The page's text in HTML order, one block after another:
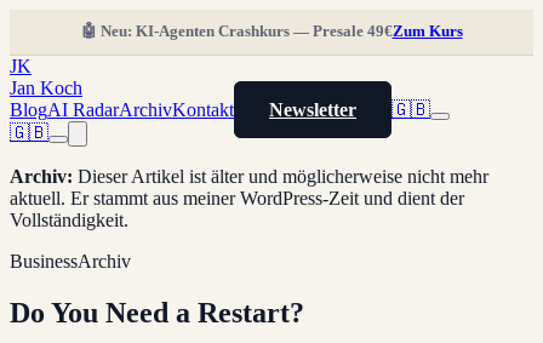
🤖 Neu: KI-Agenten Crashkurs — Presale 49€Zum Kurs
JK
Jan Koch
BlogAI RadarArchivKontakt Newsletter
🇬🇧
🇬🇧
Archiv: Dieser Artikel ist älter und möglicherweise nicht mehr
aktuell. Er stammt aus meiner WordPress-Zeit und dient der
Vollständigkeit.
BusinessArchiv
Do You Need a Restart?